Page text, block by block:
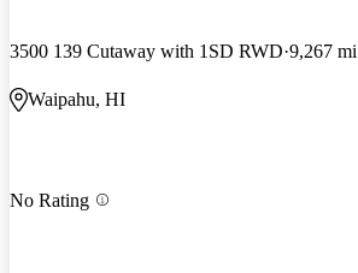
3500 139 Cutaway with 1SD RWD 9,267 mi
Waipahu, HI
No Rating